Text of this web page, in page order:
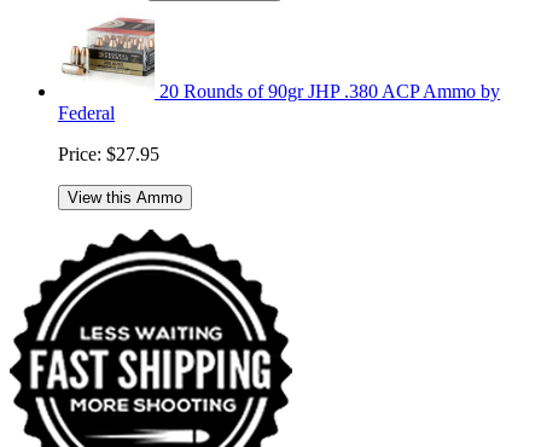
20 Rounds of 90gr JHP .380 ACP Ammo by
Federal
Price: $27.95
View this Ammo